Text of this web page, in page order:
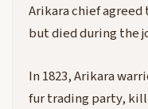
Arikara chief agreed
but died during the
In 1823, Arikara
fur trading party,